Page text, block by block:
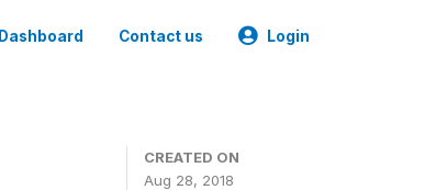
Contact us Login
CREATED ON
Aug 28, 2018